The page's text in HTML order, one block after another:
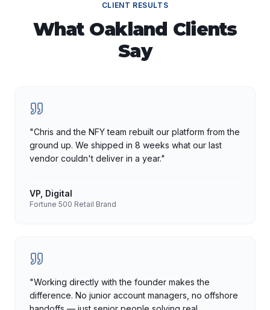
CLIENT RESULTS
What Oakland Clients
Say
"Chris and the NFY team rebuilt our platform from the
ground up. We shipped in 8 weeks what our last
vendor couldn't deliver in a year."
VP, Digital
Fortune 500 Retail Brand
"Working directly with the founder makes the
difference. No junior account managers, no offshore